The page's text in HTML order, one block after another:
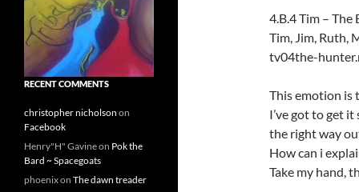
4.B.4 Tim – The
Tim, Jim, Ruth,
tv04the-
This emotion is
I’ve got to get
the right way
How can i
Take my hand,
RECENT COMMENTS
christopher nicholson on
Facebook
Henry"H" Gavineon Pok the
Bard ~ Spacegoats
phoenixon The dawn treader